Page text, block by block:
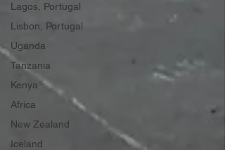
Lagos, Portugal
Lisbon, Portugal
Uganda
Tanzania
Kenya
Africa
New Zealand
Iceland